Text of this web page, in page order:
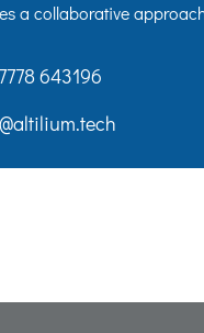
a collaborative
643196